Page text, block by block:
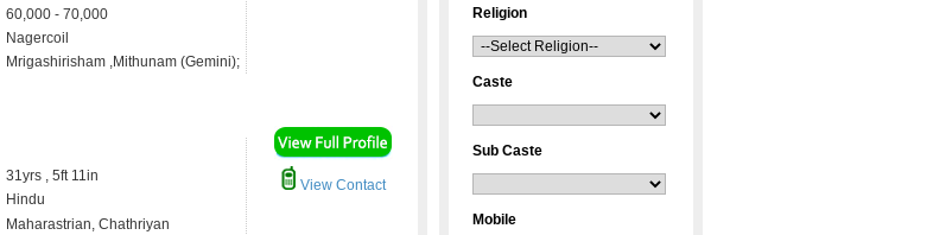
60,000 - 70,000
Nagercoil
Mrigashirisham ,Mithunam (Gemini);
31yrs , 5ft 11in
Hindu
Maharastrian, Chathriyan
View Contact
Religion
Caste
Sub Caste
Mobile